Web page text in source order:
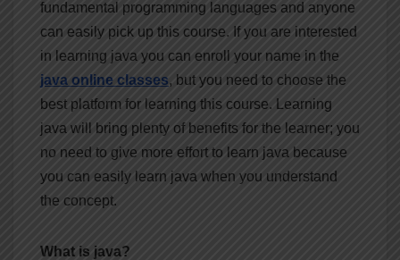
fundamental programming languages and anyone
can easily pick up this course. If you are interested
in learning java you can enroll your name in the
java online classes, but you need to choose the
best platform for learning this course. Learning
java will bring plenty of benefits for the learner; you
no need to give more effort to learn java because
you can easily learn java when you understand
the concept.
What is java?